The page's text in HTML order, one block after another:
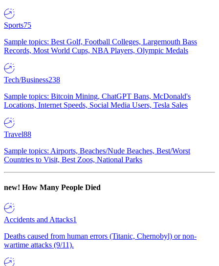
Sports75
Sample topics: Best Golf, Football Colleges, Largemouth Bass
Records, Most World Cups, NBA Players, Olympic Medals
Tech/Business238
Sample topics: Bitcoin Mining, ChatGPT Bans, McDonald's
Locations, Internet Speeds, Social Media Users, Tesla Sales
Travel88
Sample topics: Airports, Beaches/Nude Beaches, Best/Worst
Countries to Visit, Best Zoos, National Parks
new! How Many People Died
Accidents and Attacks1
Deaths caused from human errors (Titanic, Chernobyl) or non-
wartime attacks (9/11).